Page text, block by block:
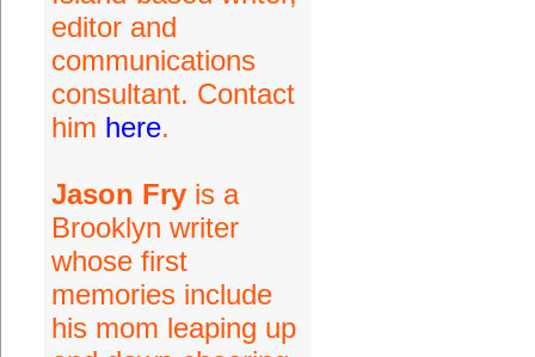
editor and
communications
consultant. Contact
him here.
Jason Fryis a
Brooklyn writer
whose first
memories include
his mom leaping up